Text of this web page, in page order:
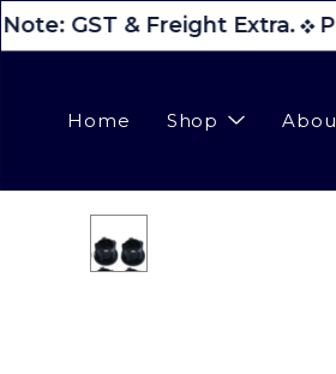
GST & Freight Extra.
Home Shop